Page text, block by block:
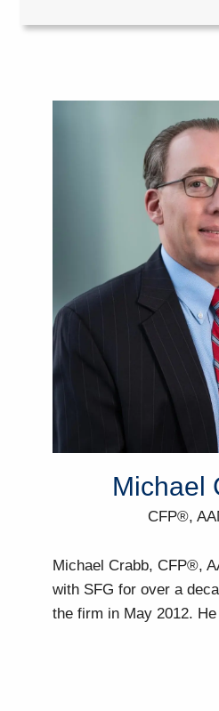
Michael
CFP®,
Michael Crabb, CFP®,
with SFG for over a
the firm in May 2012.